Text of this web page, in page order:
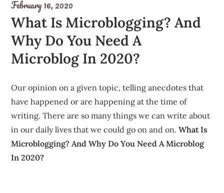
February 16, 2020
What Is Microblogging? And
Why Do You Need A
Microblog In 2020?
Our opinion on a given topic, telling anecdotes that
have happened or are happening at the time of
writing. There are so many things we can write about
in our daily lives that we could go on and on.What Is
Microblogging? And Why Do You Need A Microblog
In 2020?